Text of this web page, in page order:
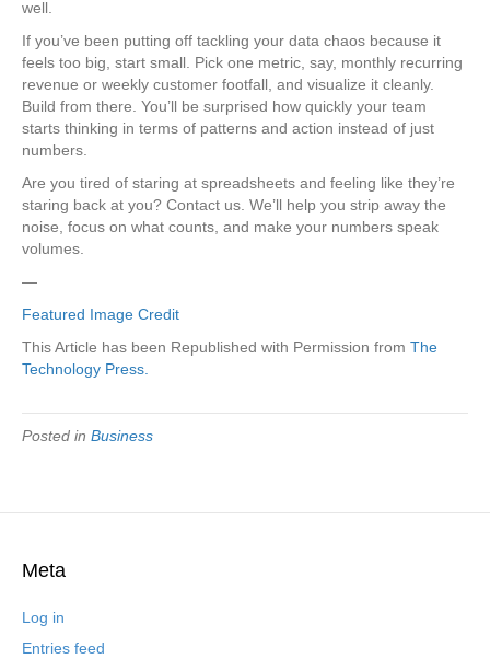
well.
If you’ve been putting off tackling your data chaos because it
feels too big, start small. Pick one metric, say, monthly recurring
revenue or weekly customer footfall, and visualize it cleanly.
Build from there. You’ll be surprised how quickly your team
starts thinking in terms of patterns and action instead of just
numbers.
Are you tired of staring at spreadsheets and feeling like they’re
staring back at you? Contact us. We’ll help you strip away the
noise, focus on what counts, and make your numbers speak
volumes.
—
Featured Image Credit
This Article has been Republished with Permission from The
Technology Press.
Posted in Business
Meta
Log in
Entries feed